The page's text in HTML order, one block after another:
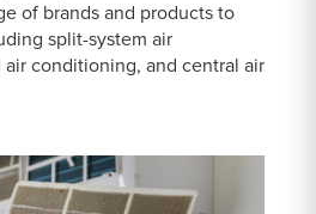
of brands and products to
split-system air
conditioning, and central air